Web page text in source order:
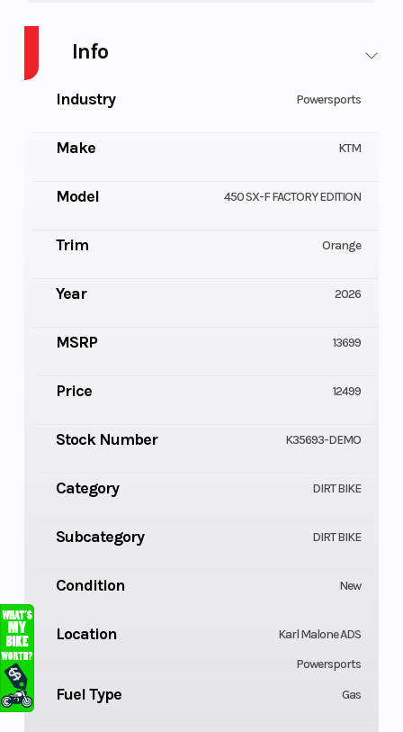
Info
Industry Powersports
Make KTM
Model 450 SX-F FACTORY EDITION
Trim Orange
Year 2026
MSRP 13699
Price 12499
Stock Number K35693-DEMO
Category DIRT BIKE
Subcategory DIRT BIKE
Condition New
Location
Karl Malone ADS
Powersports
Fuel Type Gas